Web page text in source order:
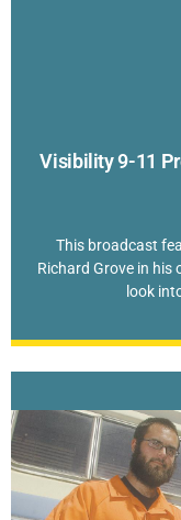
Visibility 9-11
This broadcast
Richard Grove in his
look